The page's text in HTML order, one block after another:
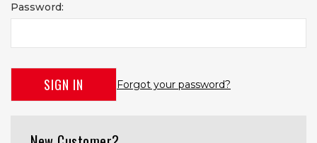
Password:
Forgot your password?